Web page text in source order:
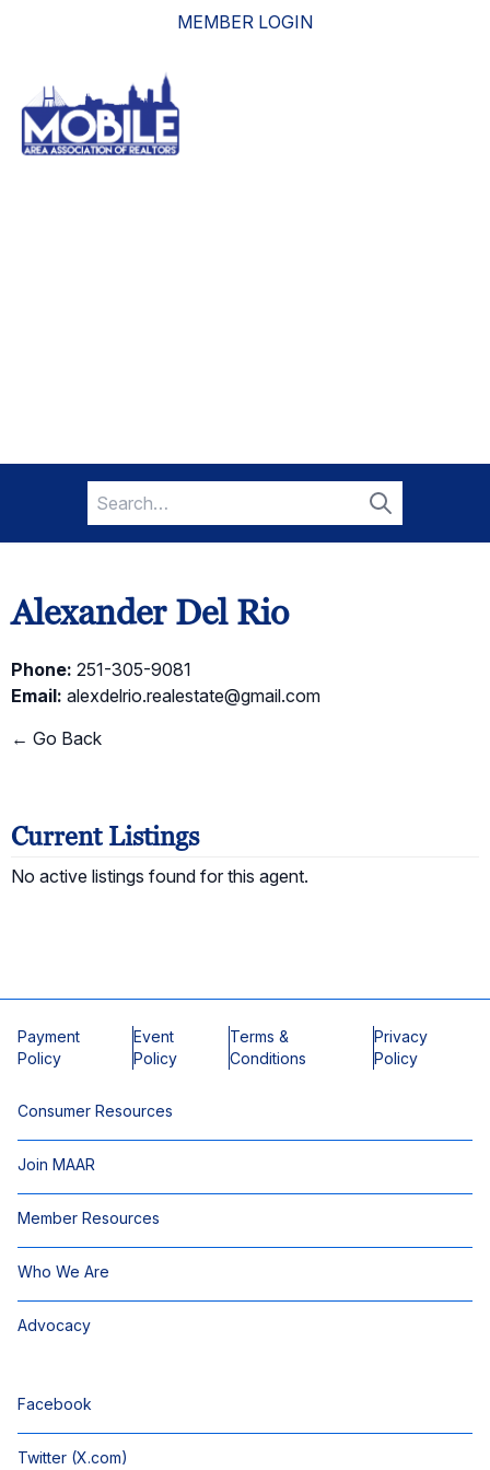
MEMBER LOGIN
Search
for:
Search
Alexander Del Rio
Phone: 251-305-9081
Email: alexdelrio.realestate@gmail.com
← Go Back
Current Listings
No active listings found for this agent.
Payment
Policy
Event
Policy
Terms &
Conditions
Privacy
Policy
Consumer Resources
Join MAAR
Member Resources
Who We Are
Advocacy
Facebook
Twitter (X.com)